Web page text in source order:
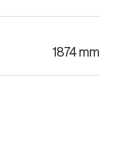
1874 mm